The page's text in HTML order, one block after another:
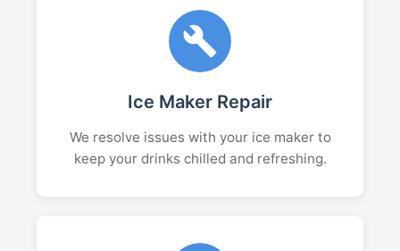
Ice Maker Repair
We resolve issues with your ice maker to
keep your drinks chilled and refreshing.